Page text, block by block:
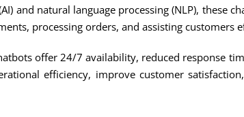
and natural language processing (NLP), these
processing orders, and assisting customers
offer 24/7 availability, reduced response
efficiency, improve customer